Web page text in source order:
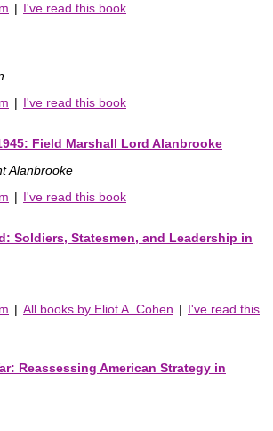
| I've read this book
| I've read this book
Field Marshall Lord Alanbrooke
Alanbrooke
| I've read this book
Soldiers, Statesmen, and Leadership in
| All books by Eliot A. Cohen | I've read this
Reassessing American Strategy in